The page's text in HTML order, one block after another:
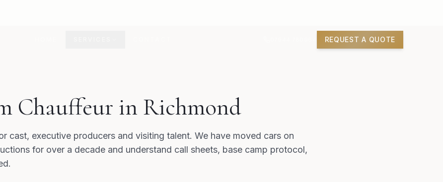
REQUEST A QUOTE
Chauffeur in Richmond
cast, executive producers and visiting talent. We have moved cars on
for over a decade and understand call sheets, base camp protocol,